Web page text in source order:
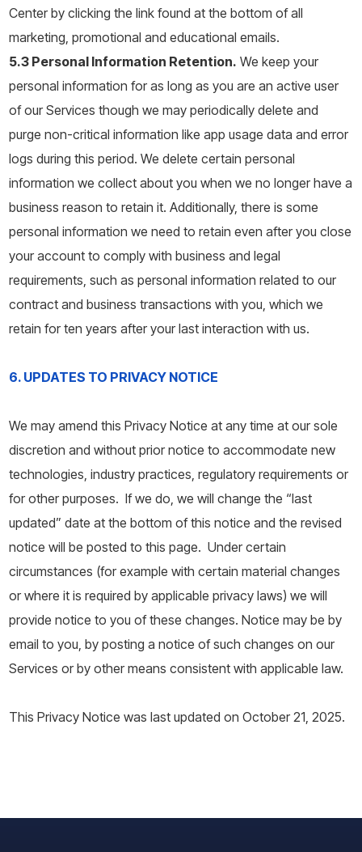
Center by clicking the link found at the bottom of all
marketing, promotional and educational emails.
5.3 Personal Information Retention. We keep your
personal information for as long as you are an active user
of our Services though we may periodically delete and
purge non-critical information like app usage data and error
logs during this period. We delete certain personal
information we collect about you when we no longer have a
business reason to retain it. Additionally, there is some
personal information we need to retain even after you close
your account to comply with business and legal
requirements, such as personal information related to our
contract and business transactions with you, which we
retain for ten years after your last interaction with us.
6. UPDATES TO PRIVACY NOTICE
We may amend this Privacy Notice at any time at our sole
discretion and without prior notice to accommodate new
technologies, industry practices, regulatory requirements or
for other purposes. If we do, we will change the “last
updated” date at the bottom of this notice and the revised
notice will be posted to this page. Under certain
circumstances (for example with certain material changes
or where it is required by applicable privacy laws) we will
provide notice to you of these changes. Notice may be by
email to you, by posting a notice of such changes on our
Services or by other means consistent with applicable law.
This Privacy Notice was last updated on October 21, 2025.